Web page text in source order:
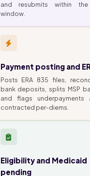
and resubmits within
window.
Payment posting and
Posts ERA 835 files,
bank deposits, splits MSP
and flags underpayments
contracted per-diems.
Eligibility and Medicaid
pending